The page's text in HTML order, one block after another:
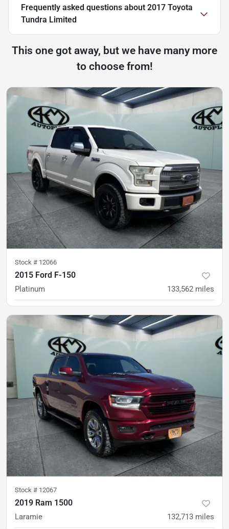
Frequently asked questions about 2017 Toyota
Tundra Limited
This one got away, but we have many more
to choose from!
Stock # 12066
2015 Ford F-150
Platinum 133,562 miles
$26,900 $415/mo
Stock # 12067
2019 Ram 1500
Laramie 132,713 miles